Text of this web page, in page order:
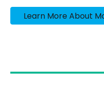
Learn More About